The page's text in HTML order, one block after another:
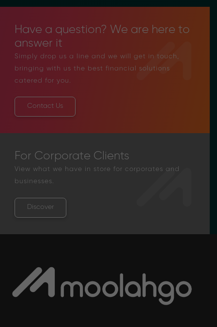
Have a question? We are here to
answer it
Simply drop us a line and we will get in touch,
bringing with us the best financial solutions
catered for you.
Contact Us
For Corporate Clients
View what we have in store for corporates and
businesses.
Discover